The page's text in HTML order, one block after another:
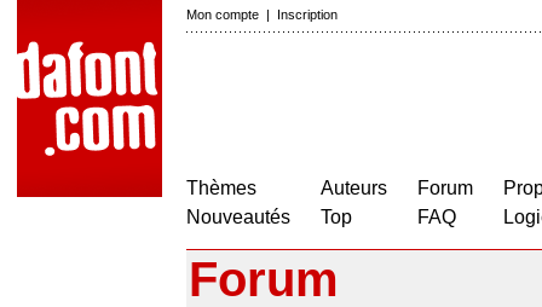
Mon compte | Inscription
Thèmes
Nouveautés
Auteurs
Top
Forum
FAQ
Forum